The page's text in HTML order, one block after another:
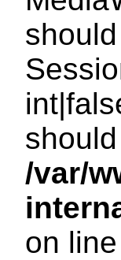
/var/
on line